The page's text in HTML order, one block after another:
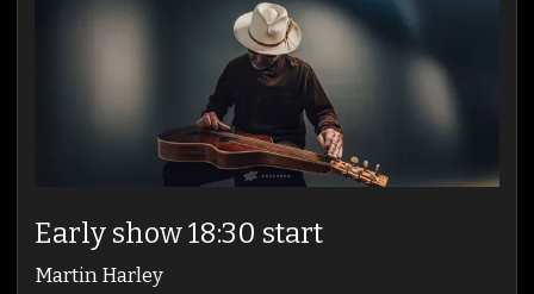
Early show 18:30 start
Martin Harley